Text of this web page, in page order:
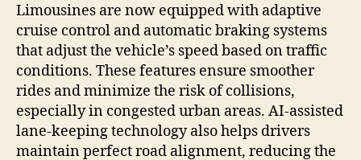
Limousines are now equipped with adaptive
cruise control and automatic braking systems
that adjust the vehicle’s speed based on traffic
conditions. These features ensure smoother
rides and minimize the risk of collisions,
especially in congested urban areas. AI-assisted
lane-keeping technology also helps drivers
maintain perfect road alignment, reducing the